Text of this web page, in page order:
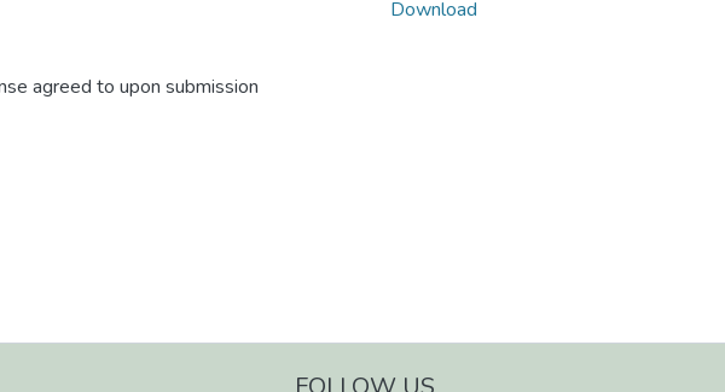
agreed to upon submission
Download